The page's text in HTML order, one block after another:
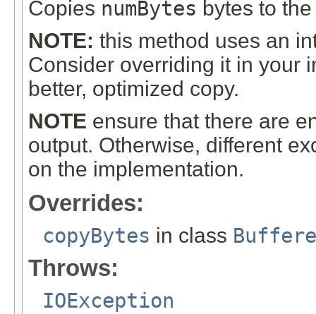
Copies numBytes bytes to
NOTE: this method uses an
Consider overriding it in your
better, optimized copy.
NOTE ensure that there are
output. Otherwise, different
on the implementation.
Overrides:
copyBytes in class
Throws:
IOException